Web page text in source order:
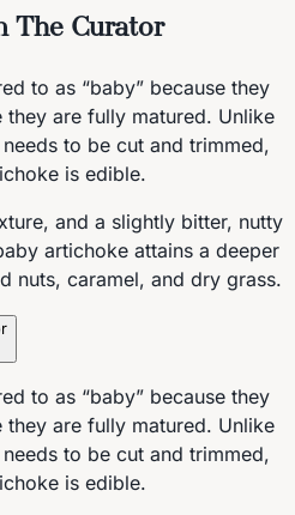
The Curator
to as “baby” because they
are fully matured. Unlike
to be cut and trimmed,
is edible.
and a slightly bitter, nutty
artichoke attains a deeper
nuts, caramel, and dry grass.
to as “baby” because they
are fully matured. Unlike
to be cut and trimmed,
is edible.